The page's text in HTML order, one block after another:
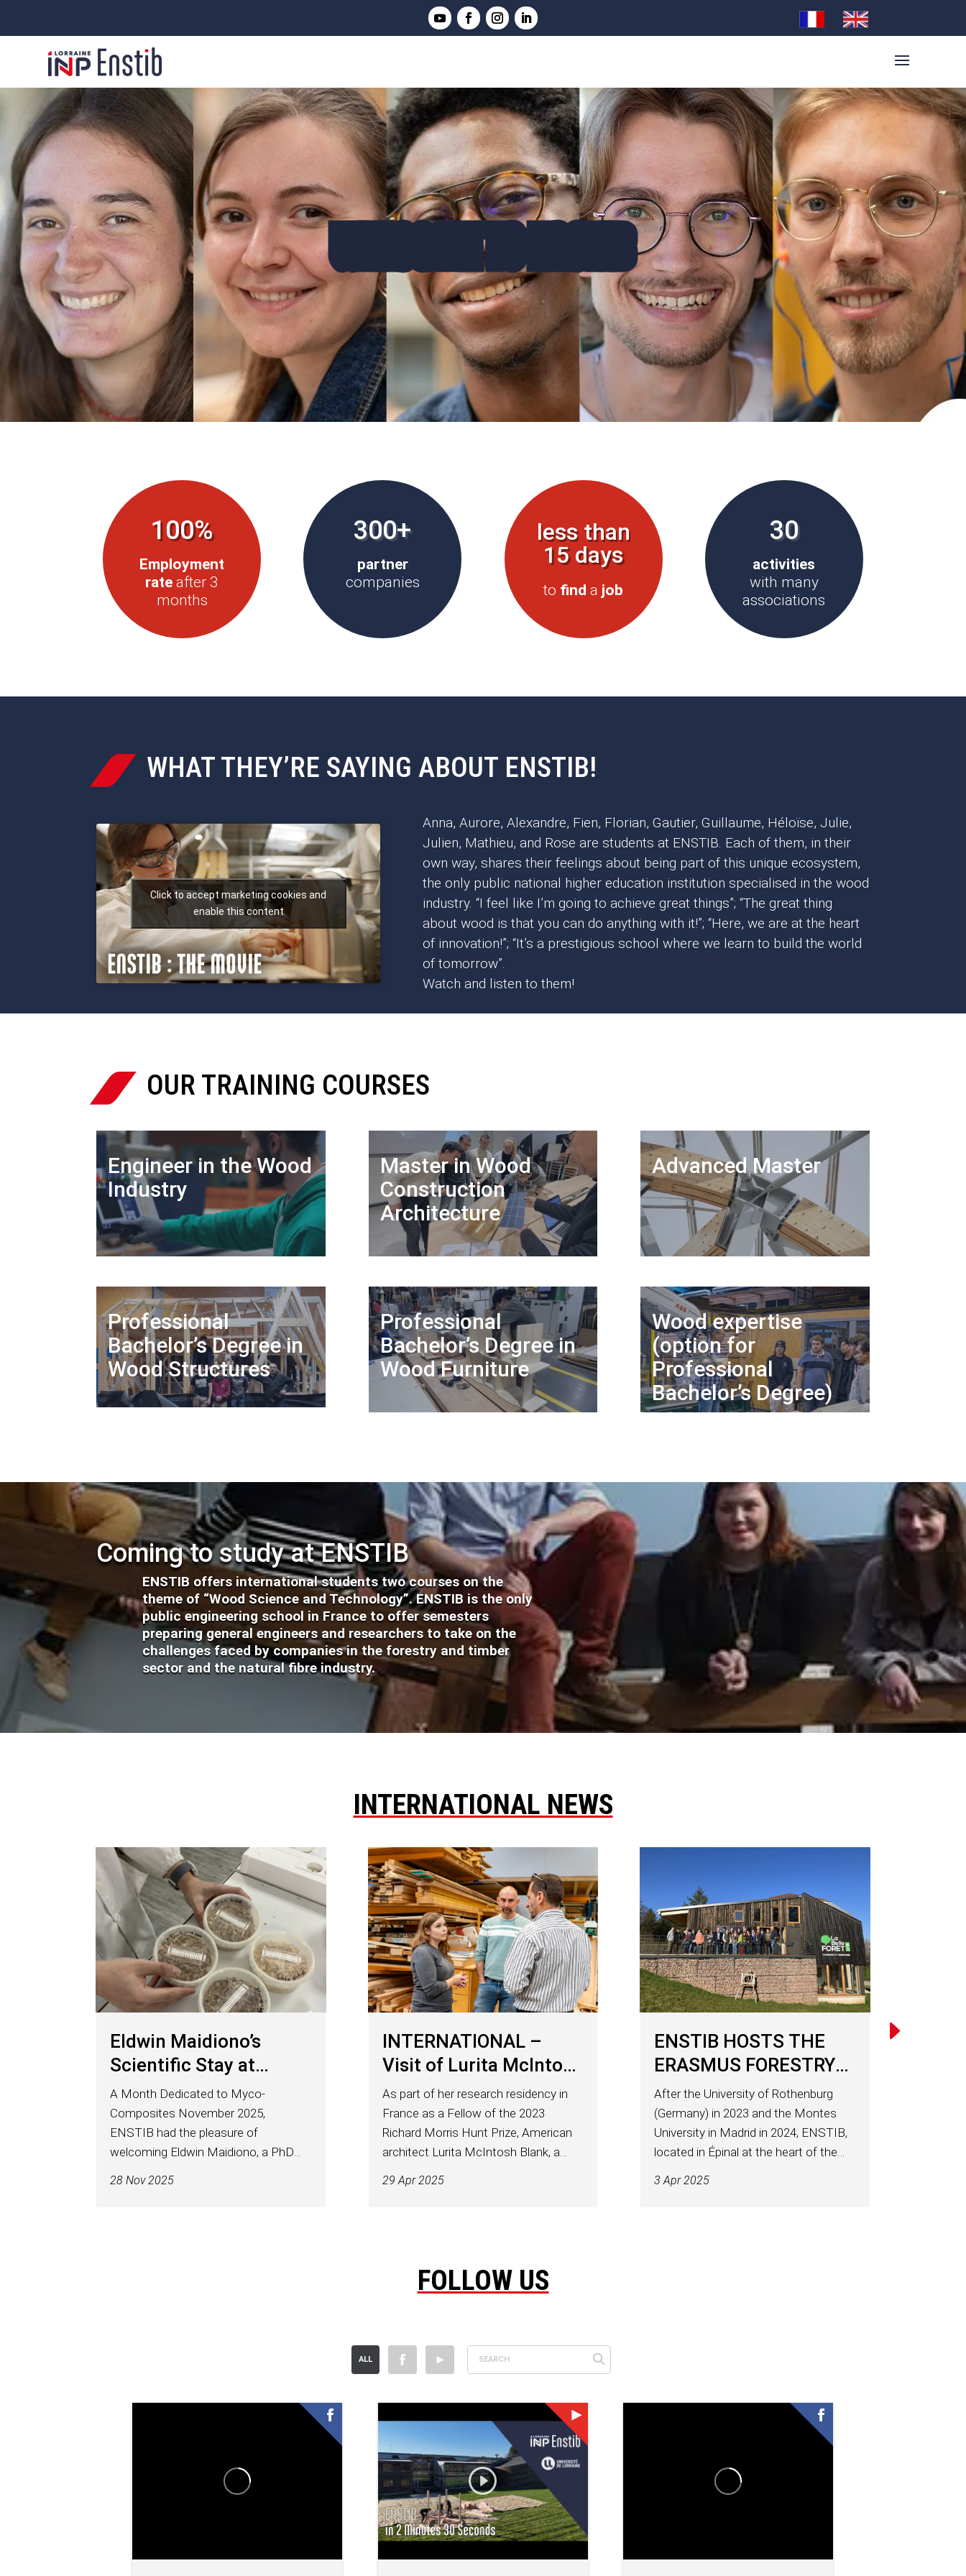
WELCOME TO ENSTIB
100%
Employment
rate after 3
months
300+
partner
companies
less than
15 days
to find a job
30
activities
with many
associations
 WHAT THEY’RE SAYING ABOUT ENSTIB!
Click to accept marketing cookies and
enable this content
Anna, Aurore, Alexandre, Fien, Florian, Gautier, Guillaume, Héloïse, Julie,
Julien, Mathieu, and Rose are students at ENSTIB. Each of them, in their
own way, shares their feelings about being part of this unique ecosystem,
the only public national higher education institution specialised in the wood
industry. “I feel like I’m going to achieve great things”; “The great thing
about wood is that you can do anything with it!”; “Here, we are at the heart
of innovation!”; “It’s a prestigious school where we learn to build the world
of tomorrow”.
Watch and listen to them!
 OUR TRAINING COURSES
Engineer in the Wood
Industry
Master in Wood
Construction
Architecture
Advanced Master
Professional
Bachelor’s Degree in
Wood Structures
Professional
Bachelor’s Degree in
Wood Furniture
Wood expertise
(option for
Professional
Bachelor’s Degree)
Coming to study at ENSTIB
ENSTIB offers international students two courses on the
theme of “Wood Science and Technology”. ENSTIB is the only
public engineering school in France to offer semesters
preparing general engineers and researchers to take on the
challenges faced by companies in the forestry and timber
sector and the natural fibre industry.
INTERNATIONAL NEWS
Eldwin Maidiono’s
Scientific Stay at
ENSTIB
28 Nov 2025
A Month Dedicated to Myco-
Composites November 2025,
ENSTIB had the pleasure of
welcoming Eldwin Maidiono, a PhD
INTERNATIONAL –
Visit of Lurita McIntosh
Blank to ENSTIB
29 Apr 2025
As part of her research residency in
France as a Fellow of the 2023
Richard Morris Hunt Prize, American
architect Lurita McIntosh Blank, a
was welcomed at ENSTIB on April 10.
ENSTIB HOSTS THE
ERASMUS FORESTRY
NETWORK
3 Apr 2025
After the University of Rothenburg
(Germany) in 2023 and the Montes
University in Madrid in 2024, ENSTIB,
located in Épinal at the heart of the
around twenty academics from
FOLLOW US
ALL